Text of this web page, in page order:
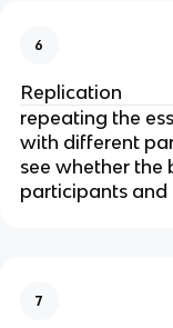
6
Replication
repeating the
with different
see whether the
participants and
7